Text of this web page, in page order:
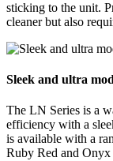
sticking to the unit.
cleaner but also
Sleek and ultra
The LN Series is a
efficiency with a
is available with a
Ruby Red and